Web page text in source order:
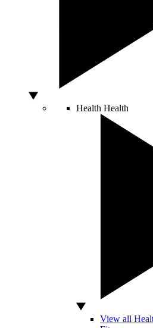
Health Health
View all